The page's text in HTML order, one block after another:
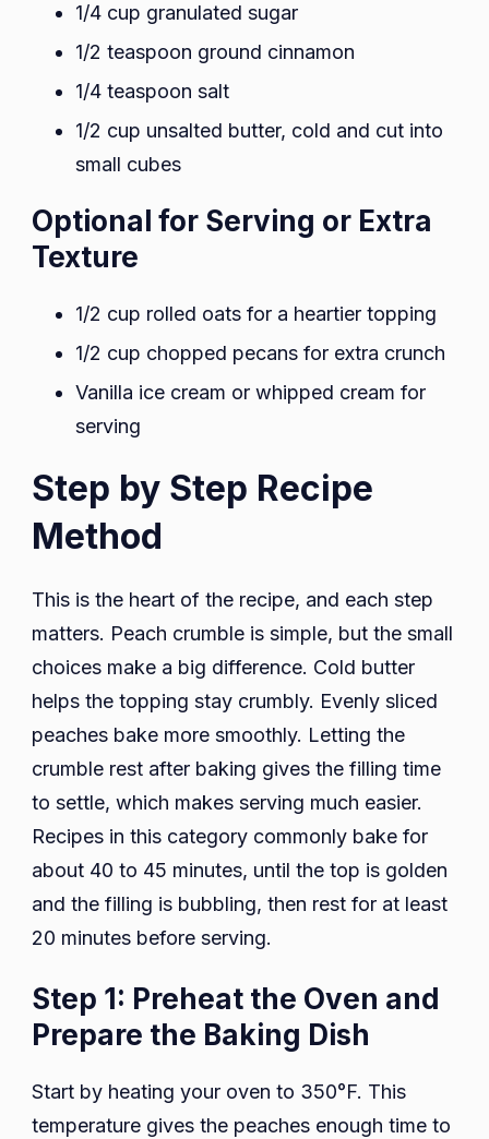
1/4 cup granulated sugar
1/2 teaspoon ground cinnamon
1/4 teaspoon salt
1/2 cup unsalted butter, cold and cut into
small cubes
Optional for Serving or Extra
Texture
1/2 cup rolled oats for a heartier topping
1/2 cup chopped pecans for extra crunch
Vanilla ice cream or whipped cream for
serving
Step by Step Recipe
Method
This is the heart of the recipe, and each step
matters. Peach crumble is simple, but the small
choices make a big difference. Cold butter
helps the topping stay crumbly. Evenly sliced
peaches bake more smoothly. Letting the
crumble rest after baking gives the filling time
to settle, which makes serving much easier.
Recipes in this category commonly bake for
about 40 to 45 minutes, until the top is golden
and the filling is bubbling, then rest for at least
20 minutes before serving.
Step 1: Preheat the Oven and
Prepare the Baking Dish
Start by heating your oven to 350°F. This
temperature gives the peaches enough time to